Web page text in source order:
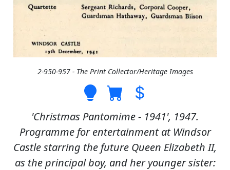
2-950-957 - The Print Collector/Heritage Images
'Christmas Pantomime - 1941', 1947.
Programme for entertainment at Windsor
Castle starring the future Queen Elizabeth II,
as the principal boy, and her younger sister: